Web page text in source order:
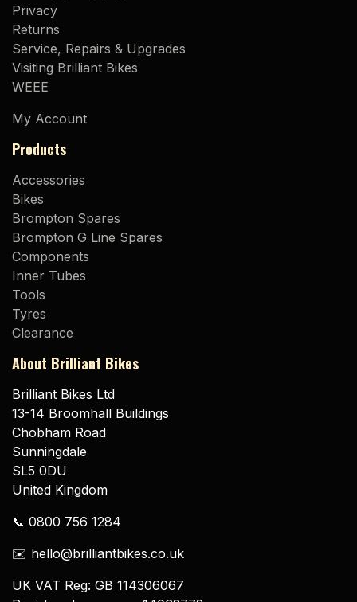
Privacy
Returns
Service, Repairs & Upgrades
Visiting Brilliant Bikes
WEEE
My Account
Products
Accessories
Bikes
Brompton Spares
Brompton G Line Spares
Components
Inner Tubes
Tools
Tyres
Clearance
About Brilliant Bikes
Brilliant Bikes Ltd
13-14 Broomhall Buildings
Chobham Road
Sunningdale
SL5 0DU
United Kingdom
📞 0800 756 1284
✉️ hello@brilliantbikes.co.uk
UK VAT Reg: GB 114306067